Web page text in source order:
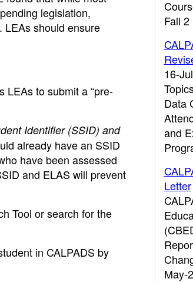
legislation,
LEAs should ensure
LEAs to submit a “pre-
Identifier (SSID) and
already have an SSID
have been assessed
and ELAS will prevent
Tool or search for the
in CALPADS by
Fall
16-
Data
and
Letter
May-